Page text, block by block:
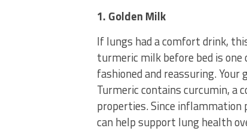
1. Golden Milk
If lungs had a comfort drink,
turmeric milk before bed is
fashioned and reassuring.
Turmeric contains curcumin,
properties. Since
can help support lung health